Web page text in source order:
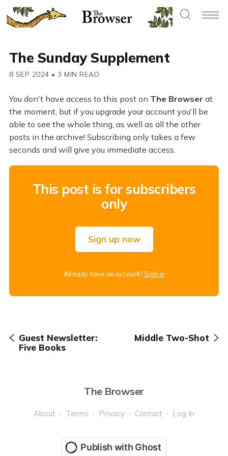
The Sunday Supplement
8 SEP 2024 • 3 MIN READ
You don't have access to this post on The Browser at
the moment, but if you upgrade your account you'll be
able to see the whole thing, as well as all the other
posts in the archive! Subscribing only takes a few
seconds and will give you immediate access.
This post is for subscribers
only
Sign up now
Already have an account?Sign in
Guest Newsletter:
Five Books
Middle Two-Shot
The Browser
About Terms Privacy Contact Log In
Publish with Ghost